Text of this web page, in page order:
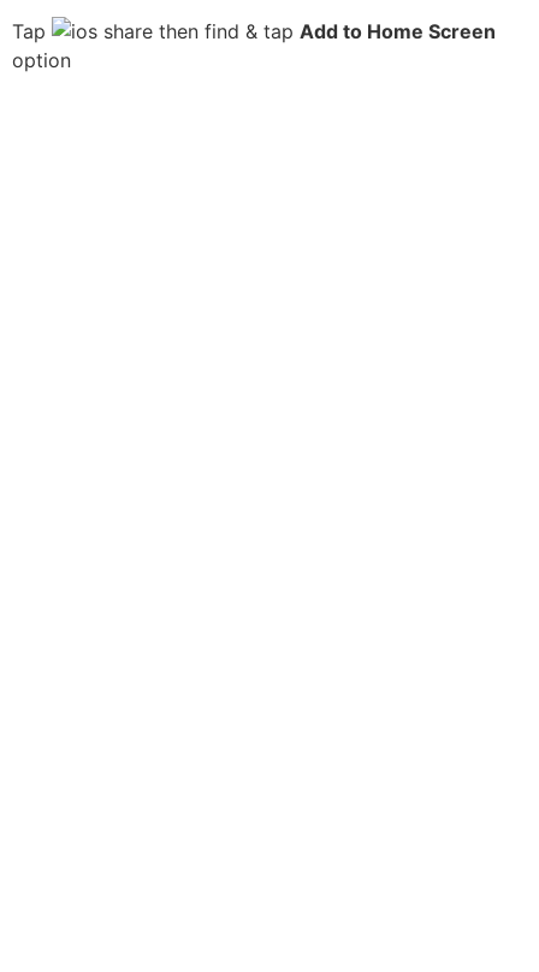
Tap
then find & tap Add to Home Screen
option